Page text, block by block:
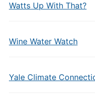
Watts Up With That?
Wine Water Watch
Yale Climate